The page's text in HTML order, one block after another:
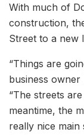
With much of
construction,
Street to a new
“Things are
business
“The streets
meantime, the
really nice